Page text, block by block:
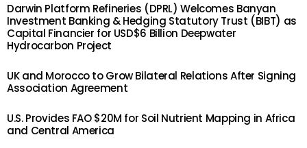
Darwin Platform Refineries (DPRL) Welcomes Banyan
Investment Banking & Hedging Statutory Trust (BIBT) as
Capital Financier for USD$6 Billion Deepwater
Hydrocarbon Project
UK and Morocco to Grow Bilateral Relations After Signing
Association Agreement
U.S. Provides FAO $20M for Soil Nutrient Mapping in Africa
and Central America